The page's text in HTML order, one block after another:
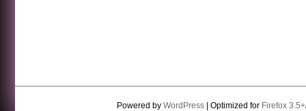
Powered by WordPress| Optimized for Firefox 3.5+